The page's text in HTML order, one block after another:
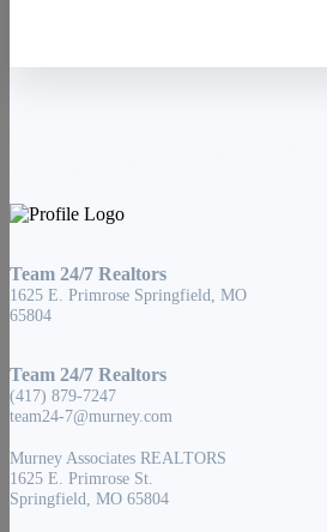
Team 24/7 Realtors
1625 E. Primrose Springfield, MO
65804
Team 24/7 Realtors
(417) 879-7247
team24-7@murney.com
Murney Associates REALTORS
1625 E. Primrose St.
Springfield, MO 65804